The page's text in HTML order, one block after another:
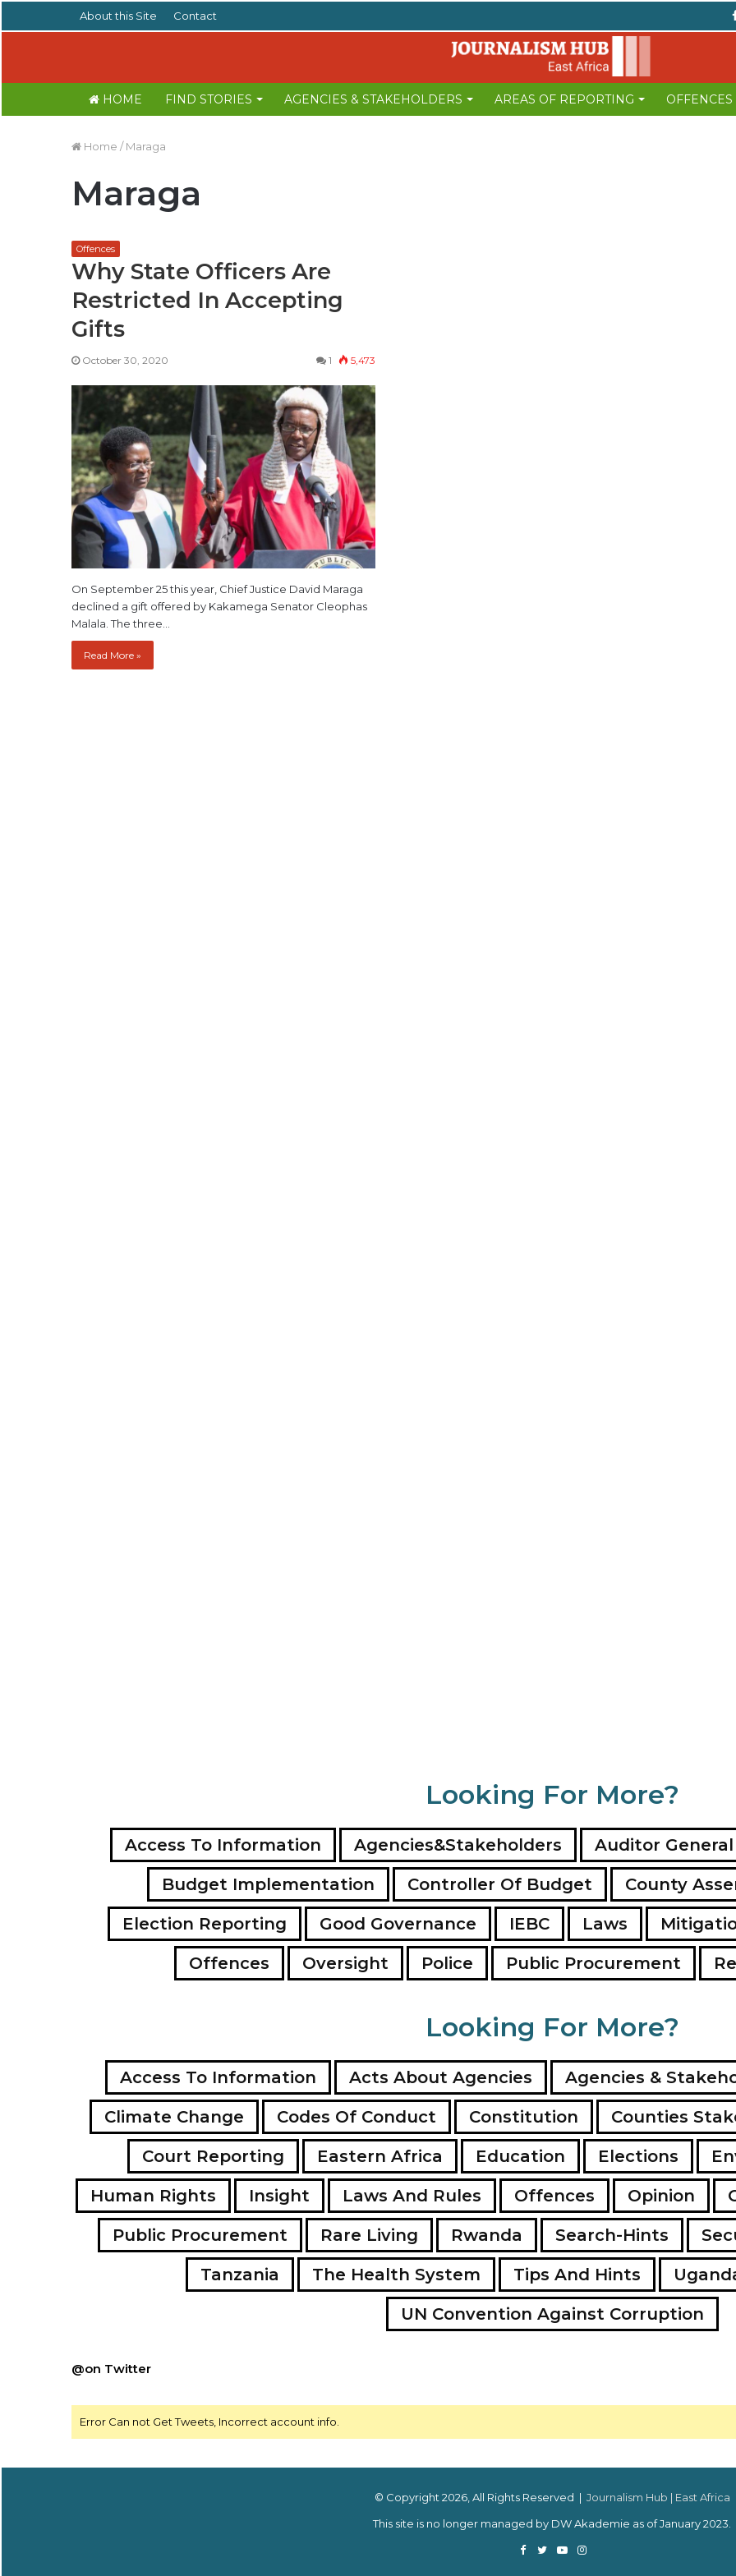
About this Site Contact
HOME FIND STORIES AGENCIES & STAKEHOLDERS AREAS OF REPORTING OFFENCES
Home / Maraga
Maraga
Offences
Why State Officers Are
Restricted In Accepting
Gifts
October 30, 2020 1 5,473
On September 25 this year, Chief Justice David Maraga
declined a gift offered by Kakamega Senator Cleophas
Malala. The three…
Read More »
Looking For More?
Access To Information Agencies&Stakeholders Auditor General
Budget Implementation
Controller Of Budget County
Election Reporting
Good Governance IEBC Laws
Offences
Oversight Police Public Procurement
Looking For More?
Access To Information Acts About Agencies Agencies &
Climate Change
Codes Of Conduct Constitution Counties
Court Reporting
Eastern Africa Education Elections
Human Rights
Insight Laws And Rules Offences Opinion
Public Procurement
Rare Living Rwanda Search-Hints
Tanzania
The Health System Tips And Hints
UN Convention Against Corruption
@on Twitter
Error Can not Get Tweets, Incorrect account info.
© Copyright 2026, All Rights Reserved | Journalism Hub | East Africa
This site is no longer managed by DW Akademie as of January 2023.
Facebook
TwitterYouTubeInstagram